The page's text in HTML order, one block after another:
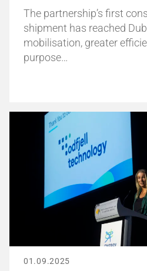
The partnership’s first
shipment has reached
mobilisation, greater
purpose…
01.09.2025